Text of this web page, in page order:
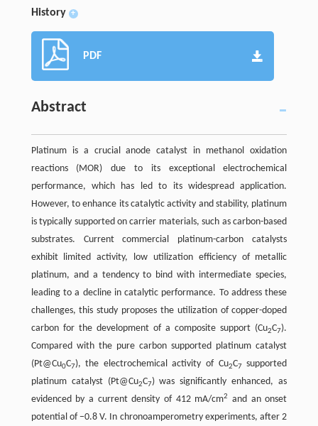
History +
PDF
Abstract
Platinum is a crucial anode catalyst in methanol oxidation
reactions (MOR) due to its exceptional electrochemical
performance, which has led to its widespread application.
However, to enhance its catalytic activity and stability, platinum
is typically supported on carrier materials, such as carbon-based
substrates. Current commercial platinum-carbon catalysts
exhibit limited activity, low utilization efficiency of metallic
platinum, and a tendency to bind with intermediate species,
leading to a decline in catalytic performance. To address these
challenges, this study proposes the utilization of copper-doped
carbon for the development of a composite support (Cu2C7).
Compared with the pure carbon supported platinum catalyst
(Pt@Cu0C7), the electrochemical activity of Cu2C7supported
platinum catalyst (Pt@Cu2C7) was significantly enhanced, as
evidenced by a current density of 412 mA/cm2
and an onset
potential of −0.8 V. In chronoamperometry experiments, after 2